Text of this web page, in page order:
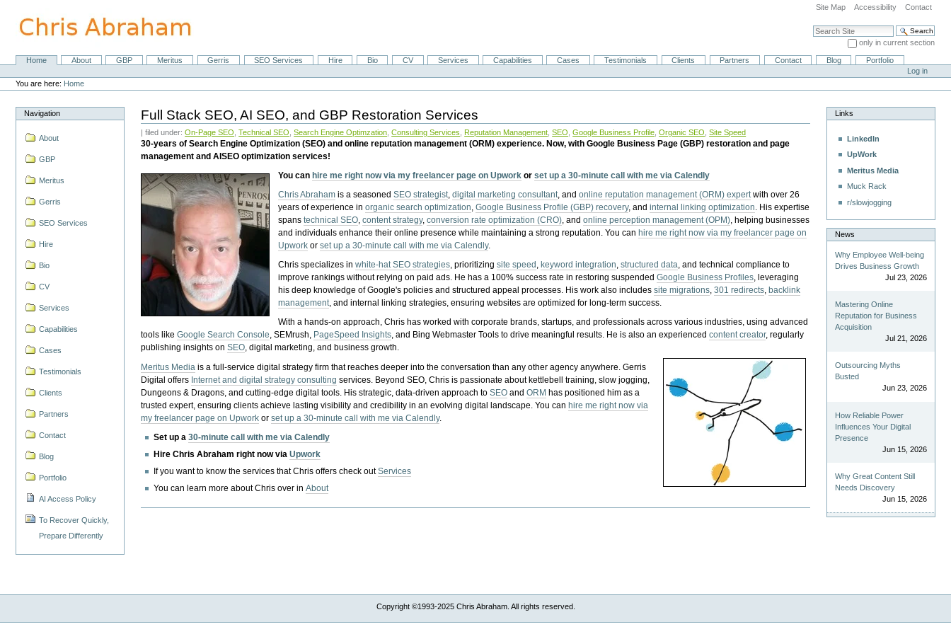
content.
Site Map Accessibility Contact
Search Site
only in current section
Advanced Search…
NavigationHome About GBP Meritus Gerris SEO Services Hire Bio CV Services Capabilities Cases Testimonials Clients Partners Contact Blog
Portfolio
Personal
tools
Log in
You are here: Home
Navigation
About
GBP
Meritus
Gerris
SEO Services
Hire
Bio
CV
Services
Capabilities
Cases
Testimonials
Clients
Partners
Contact
Blog
Portfolio
AI Access Policy
To Recover Quickly,
Prepare Differently
Full Stack SEO, AI SEO, and GBP Restoration Services
| filed under:On-Page SEO ,Technical SEO ,Search Engine Optimzation ,Consulting Services Reputation Management ,SEO ,Google Business Profile ,Organic SEO ,Site Speed
30-years of Search Engine Optimization (SEO) and online reputation management (ORM) experience. Now, with Google Business Page (GBP) restoration and page
management and AISEO optimization services!
You can hire me right now via my freelancer page on Upwork orset up a 30-minute call with me via Calendly
Chris Abraham is a seasonedSEO strategist,digital marketing consultant, andonline reputation management (ORM) expertwith over 26
years of experience inorganic search optimization,Google Business Profile (GBP) recovery, andinternal linking optimization. His expertise
spanstechnical SEO,content strategy,conversion rate optimization (CRO), andonline perception management (OPM), helping businesses
and individuals enhance their online presence while maintaining a strong reputation.You can hire me right now via my freelancer page on
Upwork orset up a 30-minute call with me via Calendly.
Chris specializes inwhite-hat SEO strategies, prioritizingsite speed , keyword integration,structured data, and technical compliance to
improve rankings without relying on paid ads. He has a 100% success rate in restoring suspendedGoogle Business Profiles, leveraging
his deep knowledge of Google's policies and structured appeal processes. His work also includessite migrations,301 redirects, backlink
management, and internal linking strategies, ensuring websites are optimized for long-term success.
With a hands-on approach, Chris has worked with corporate brands, startups, and professionals across various industries, using advanced
tools likeGoogle Search Console, SEMrush, PageSpeed Insights, and Bing Webmaster Tools to drive meaningful results. He is also an experiencedcontent creator, regularly
publishing insights onSEO, digital marketing, and business growth.
Meritus Media is a full-service digital strategy firm that reaches deeper into the conversation than any other agency anywhere. Gerris
Digital offers Internet and digital strategy consulting services. Beyond SEO, Chris is passionate about kettlebell training, slow jogging,
Dungeons & Dragons, and cutting-edge digital tools. His strategic, data-driven approach toSEO andORM has positioned him as a
trusted expert, ensuring clients achieve lasting visibility and credibility in an evolving digital landscape.You canhire me right now via
my freelancer page on Upwork orset up a 30-minute call with me via Calendly.
Set up a30-minute call with me via Calendly
Hire Chris Abraham right now viaUpwork
If you want to know the services that Chris offers check outServices
You can learn more about Chris over inAbout
Links
LinkedIn
UpWork
Meritus Media
Muck Rack
r/slowjogging
News
Why Employee Well-being
Drives Business Growth
Jul 23, 2026
Mastering Online
Reputation for Business
Acquisition
Jul 21, 2026
Outsourcing Myths
Busted
Jun 23, 2026
How Reliable Power
Influences Your Digital
Presence
Jun 15, 2026
Why Great Content Still
Needs Discovery
Jun 15, 2026
Copyright ©1993-2025 Chris Abraham. All rights reserved.